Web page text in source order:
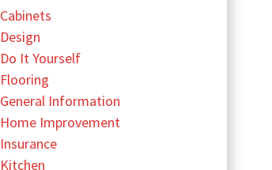
Cabinets
Design
Do It Yourself
Flooring
General Information
Home Improvement
Insurance
Kitchen